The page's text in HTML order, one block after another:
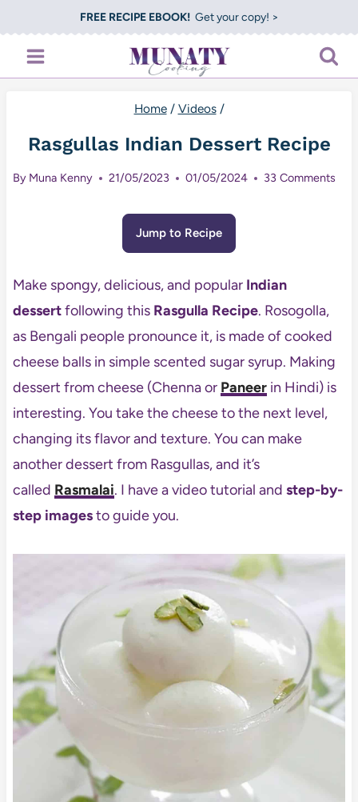
to
content
FREE RECIPE EBOOK!Get your copy! >
Home / Videos /
Rasgullas Indian Dessert Recipe
By Muna Kenny 21/05/2023 01/05/2024 33 Comments
Jump to Recipe
Make spongy, delicious, and popular Indian
dessertfollowing this Rasgulla Recipe. Rosogolla,
as Bengali people pronounce it, is made of cooked
cheese balls in simple scented sugar syrup. Making
dessert from cheese (Chenna or Paneerin Hindi) is
interesting. You take the cheese to the next level,
changing its flavor and texture. You can make
another dessert from Rasgullas, and it’s
called Rasmalai. I have a video tutorial and step-by-
step imagesto guide you.